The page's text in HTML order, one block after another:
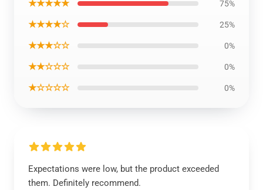
★★★★★ 75%
★★★★☆ 25%
★★★☆☆ 0%
★★☆☆☆ 0%
★☆☆☆☆ 0%
Expectations were low, but the product exceeded
them. Definitely recommend.